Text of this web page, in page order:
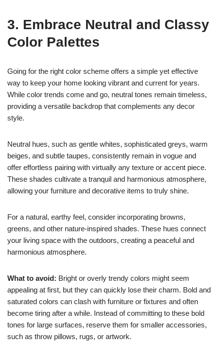
3. Embrace Neutral and Classy
Color Palettes
Going for the right color scheme offers a simple yet effective
way to keep your home looking vibrant and current for years.
While color trends come and go, neutral tones remain timeless,
providing a versatile backdrop that complements any decor
style.
Neutral hues, such as gentle whites, sophisticated greys, warm
beiges, and subtle taupes, consistently remain in vogue and
offer effortless pairing with virtually any texture or accent piece.
These shades cultivate a tranquil and harmonious atmosphere,
allowing your furniture and decorative items to truly shine.
For a natural, earthy feel, consider incorporating browns,
greens, and other nature-inspired shades. These hues connect
your living space with the outdoors, creating a peaceful and
harmonious atmosphere.
What to avoid: Bright or overly trendy colors might seem
appealing at first, but they can quickly lose their charm. Bold and
saturated colors can clash with furniture or fixtures and often
become tiring after a while. Instead of committing to these bold
tones for large surfaces, reserve them for smaller accessories,
such as throw pillows, rugs, or artwork.